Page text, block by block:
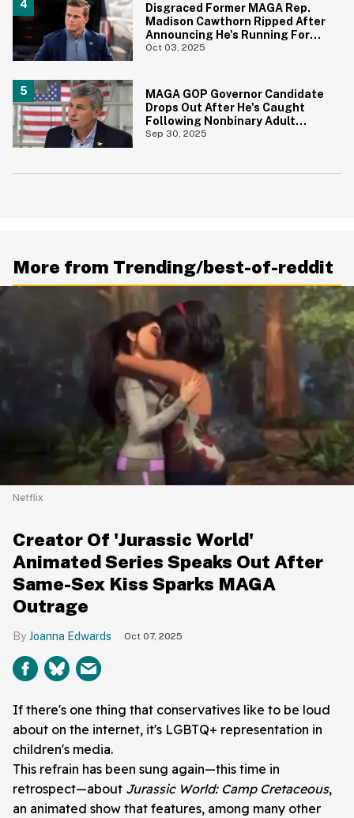
Disgraced Former MAGA Rep.
Madison Cawthorn Ripped After
Announcing He's Running For
Office Again
Oct 03, 2025
MAGA GOP Governor Candidate
Drops Out After He's Caught
Following Nonbinary Adult
Performer Online
Sep 30, 2025
More from Trending/best-of-reddit
Netflix
Creator Of 'Jurassic World'
Animated Series Speaks Out After
Same-Sex Kiss Sparks MAGA
Outrage
Joanna Edwards Oct 07, 2025
If there's one thing that conservatives like to be loud
about on the internet, it's LGBTQ+ representation in
children's media.
This refrain has been sung again—this time in
retrospect—about Jurassic World: Camp Cretaceous,
an animated show that features, among many other